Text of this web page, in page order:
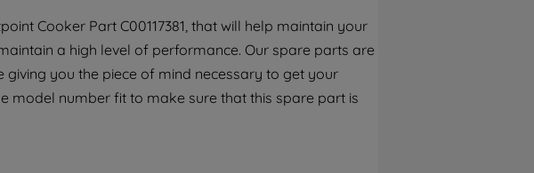
Cooker Part C00117381, that will help maintain your
a high level of performance. Our spare parts are
you the piece of mind necessary to get your
model number fit to make sure that this spare part is
with third parties for such purposes. By
clicking "I WISH TO SET MY PREFERENCE",
you can set your preferences.